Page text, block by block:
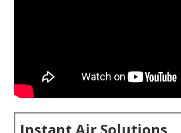
Instant Air Solutions